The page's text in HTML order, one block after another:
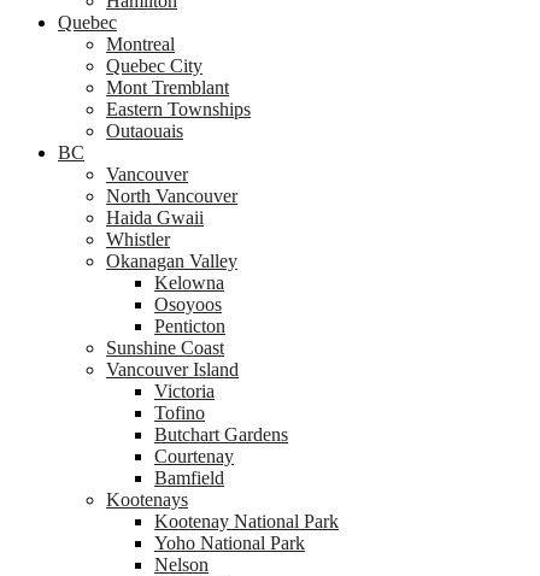
Quebec
Montreal
Quebec City
Mont Tremblant
Eastern Townships
Outaouais
BC
Vancouver
North Vancouver
Haida Gwaii
Whistler
Okanagan Valley
Kelowna
Osoyoos
Penticton
Sunshine Coast
Vancouver Island
Victoria
Tofino
Butchart Gardens
Courtenay
Bamfield
Kootenays
Kootenay National Park
Yoho National Park
Nelson